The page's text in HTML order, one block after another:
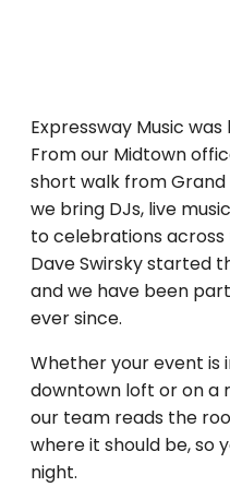
Expressway Music
From our Midtown
short walk from
we bring DJs, live
to celebrations across
Dave Swirsky started
and we have been
ever since.
Whether your event is
downtown loft or on a
our team reads the
where it should be, so
night.